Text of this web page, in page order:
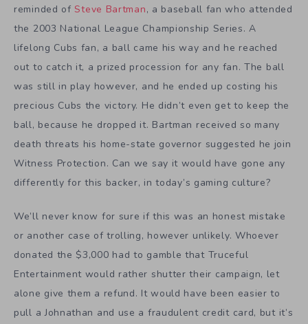
reminded ofSteve Bartman, a baseball fan who attended
the 2003 National League Championship Series. A
lifelong Cubs fan, a ball came his way and he reached
out to catch it, a prized procession for any fan. The ball
was still in play however, and he ended up costing his
precious Cubs the victory. He didn’t even get to keep the
ball, because he dropped it. Bartman received so many
death threats his home-state governor suggested he join
Witness Protection. Can we say it would have gone any
differently for this backer, in today’s gaming culture?
We’ll never know for sure if this was an honest mistake
or another case of trolling, however unlikely. Whoever
donated the $3,000 had to gamble that Truceful
Entertainment would rather shutter their campaign, let
alone give them a refund. It would have been easier to
pull a Johnathan and use a fraudulent credit card, but it’s